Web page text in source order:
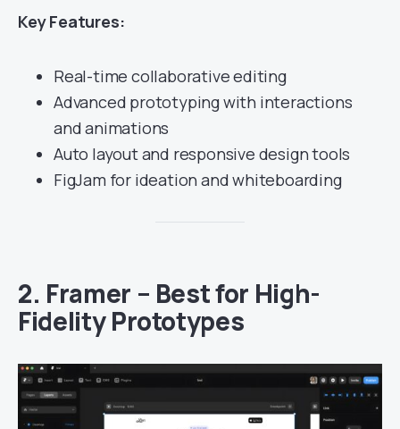
Key Features:
Real-time collaborative editing
Advanced prototyping with interactions
and animations
Auto layout and responsive design tools
FigJam for ideation and whiteboarding
2. Framer – Best for High-
Fidelity Prototypes